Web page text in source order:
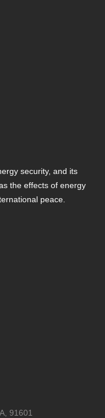
security, and its
the effects of energy
peace.
91601